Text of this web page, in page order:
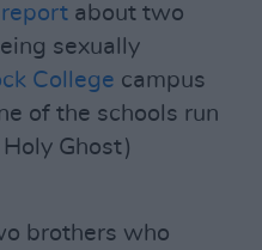
report about two
sexually
College campus
of the schools run
Ghost)
brothers who